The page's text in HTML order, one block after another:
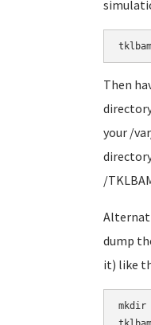
Then
your /
/
dump
it) like
mkdir